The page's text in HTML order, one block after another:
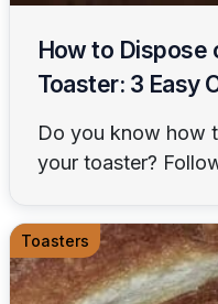
How to Dispose
Toaster: 3 Easy
Do you know how
your toaster?
Toasters